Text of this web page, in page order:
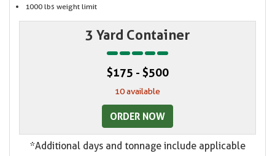
1000 lbs weight limit
3 Yard Container
$175 - $500
10 available
ORDER NOW
*Additional days and tonnage include applicable